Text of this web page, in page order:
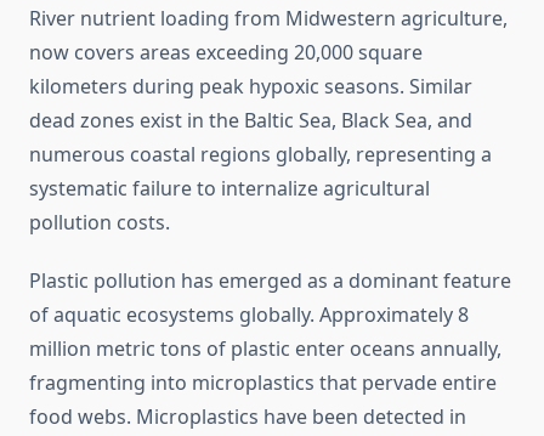
River nutrient loading from Midwestern agriculture,
now covers areas exceeding 20,000 square
kilometers during peak hypoxic seasons. Similar
dead zones exist in the Baltic Sea, Black Sea, and
numerous coastal regions globally, representing a
systematic failure to internalize agricultural
pollution costs.
Plastic pollution has emerged as a dominant feature
of aquatic ecosystems globally. Approximately 8
million metric tons of plastic enter oceans annually,
fragmenting into microplastics that pervade entire
food webs. Microplastics have been detected in